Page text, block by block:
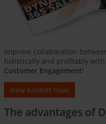
Improve collaboration
holistically and profitably
Customer Engagement!
View booklet now!
The advantages of